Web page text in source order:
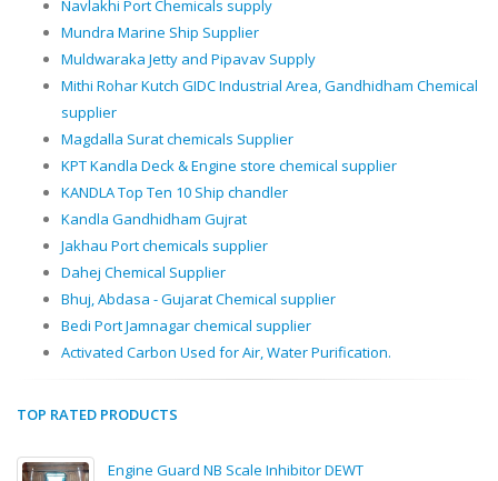
Navlakhi Port Chemicals supply
Mundra Marine Ship Supplier
Muldwaraka Jetty and Pipavav Supply
Mithi Rohar Kutch GIDC Industrial Area, Gandhidham Chemical
supplier
Magdalla Surat chemicals Supplier
KPT Kandla Deck & Engine store chemical supplier
KANDLA Top Ten 10 Ship chandler
Kandla Gandhidham Gujrat
Jakhau Port chemicals supplier
Dahej Chemical Supplier
Bhuj, Abdasa - Gujarat Chemical supplier
Bedi Port Jamnagar chemical supplier
Activated Carbon Used for Air, Water Purification.
TOP RATED PRODUCTS
Engine Guard NB Scale Inhibitor DEWT